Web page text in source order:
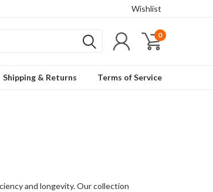
Wishlist
0
Shipping & Returns Terms of Service
and longevity. Our collection